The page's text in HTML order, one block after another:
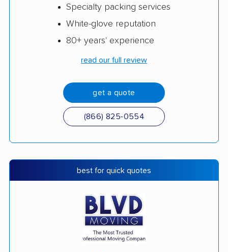
Specialty packing services
White-glove reputation
80+ years' experience
read our full review
get a quote
(866) 825-0554
best for quick quotes